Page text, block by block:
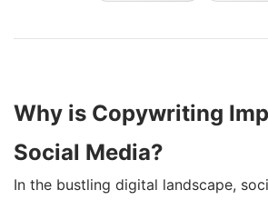
Why is Copywriting
Social Media?
In the bustling digital landscape,